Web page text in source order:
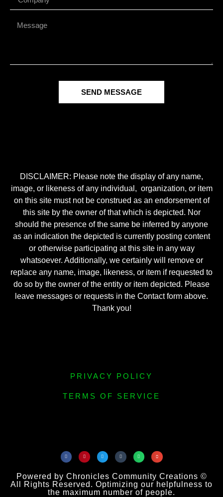
SEND MESSAGE
DISCLAIMER: Please note the display of any name,
image, or likeness of any individual, organization, or item
on this site must not be construed as an endorsement of
this site by the owner of that which is depicted. Nor
should the presence of the same be inferred by anyone
as an indication the depicted is currently posting content
or otherwise participating at this site in any way
whatsoever. Additionally, we certainly will remove or
replace any name, image, likeness, or item if requested to
do so by the owner of the entity or item depicted. Please
leave messages or requests in the Contact form above.
Thank you!
PRIVACY POLICY
TERMS OF SERVICE
Powered by Chronicles Community Creations ©
All Rights Reserved. Optimizing our helpfulness to
the maximum number of people.